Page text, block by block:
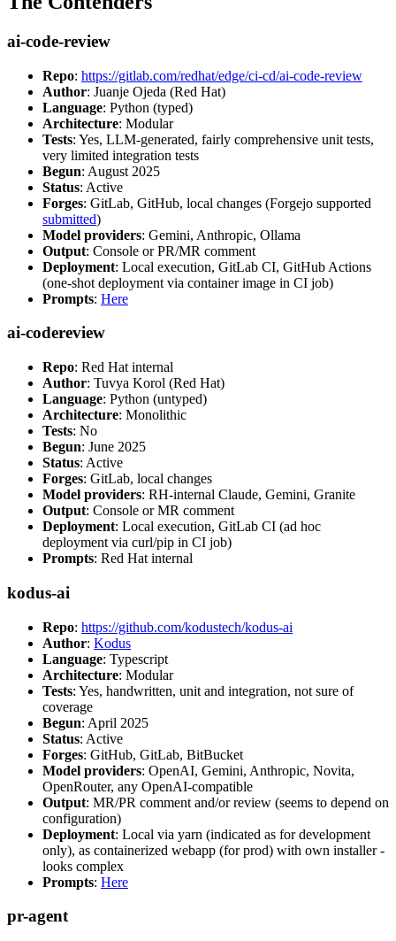
ai-code-review
Repo: https://gitlab.com/redhat/edge/ci-cd/ai-code-review
Author: Juanje Ojeda (Red Hat)
Language: Python (typed)
Architecture: Modular
Tests: Yes, LLM-generated, fairly comprehensive unit tests,
very limited integration tests
Begun: August 2025
Status: Active
Forges: GitLab, GitHub, local changes (Forgejo supported
submitted)
Model providers: Gemini, Anthropic, Ollama
Output: Console or PR/MR comment
Deployment: Local execution, GitLab CI, GitHub Actions
(one-shot deployment via container image in CI job)
Prompts: Here
ai-codereview
Repo: Red Hat internal
Author: Tuvya Korol (Red Hat)
Language: Python (untyped)
Architecture: Monolithic
Tests: No
Begun: June 2025
Status: Active
Forges: GitLab, local changes
Model providers: RH-internal Claude, Gemini, Granite
Output: Console or MR comment
Deployment: Local execution, GitLab CI (ad hoc
deployment via curl/pip in CI job)
Prompts: Red Hat internal
kodus-ai
Repo: https://github.com/kodustech/kodus-ai
Author: Kodus
Language: Typescript
Architecture: Modular
Tests: Yes, handwritten, unit and integration, not sure of
coverage
Begun: April 2025
Status: Active
Forges: GitHub, GitLab, BitBucket
Model providers: OpenAI, Gemini, Anthropic, Novita,
OpenRouter, any OpenAI-compatible
Output: MR/PR comment and/or review (seems to depend on
configuration)
Deployment: Local via yarn (indicated as for development
only), as containerized webapp (for prod) with own installer -
looks complex
Prompts: Here
pr-agent